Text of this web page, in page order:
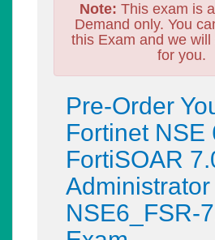
Note: This exam is
Demand only. You
this Exam and we
for you.
Pre-Order
Fortinet NSE
FortiSOAR
Administrator
NSE6_FSR-